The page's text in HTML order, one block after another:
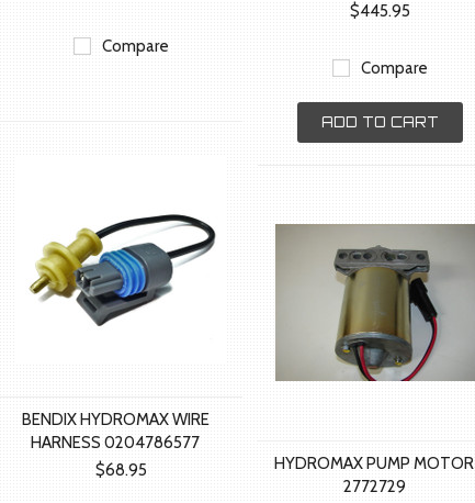
Compare
$445.95
Compare
ADD TO CART
BENDIX HYDROMAX WIRE
HARNESS 0204786577
$68.95
HYDROMAX PUMP MOTOR
2772729